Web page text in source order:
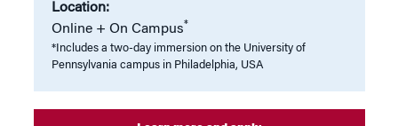
Location:
Online + On Campus*
*Includes a two-day immersion on the University of
Pennsylvania campus in Philadelphia, USA